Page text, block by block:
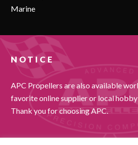
Marine
NOTICE
APC Propellers are also available
favorite online supplier or local
Thank you for choosing APC.